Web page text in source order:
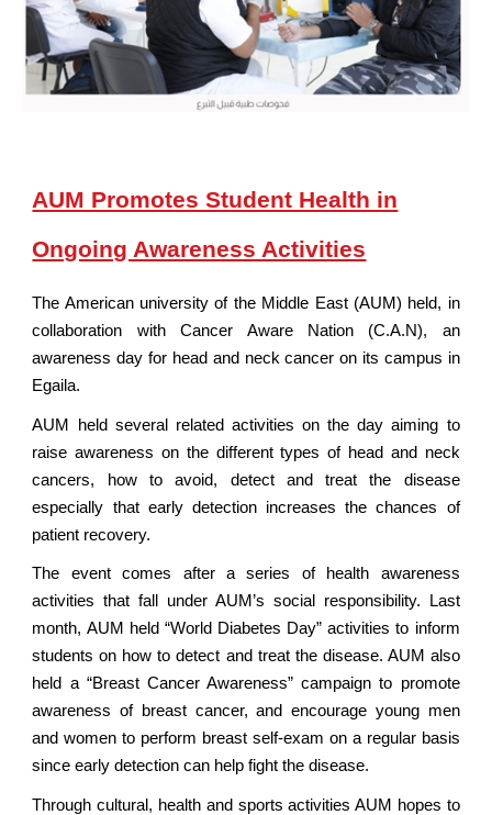
AUM Promotes Student Health in
Ongoing Awareness Activities
The American university of the Middle East (AUM) held, in
collaboration with Cancer Aware Nation (C.A.N), an
awareness day for head and neck cancer on its campus in
Egaila.
AUM held several related activities on the day aiming to
raise awareness on the different types of head and neck
cancers, how to avoid, detect and treat the disease
especially that early detection increases the chances of
patient recovery.
The event comes after a series of health awareness
activities that fall under AUM’s social responsibility. Last
month, AUM held “World Diabetes Day” activities to inform
students on how to detect and treat the disease. AUM also
held a “Breast Cancer Awareness” campaign to promote
awareness of breast cancer, and encourage young men
and women to perform breast self-exam on a regular basis
since early detection can help fight the disease.
Through cultural, health and sports activities AUM hopes to